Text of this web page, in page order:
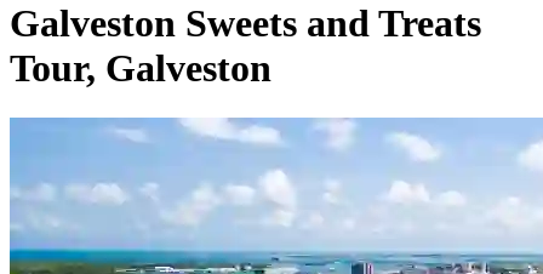
Galveston Sweets and Treats
Tour, Galveston